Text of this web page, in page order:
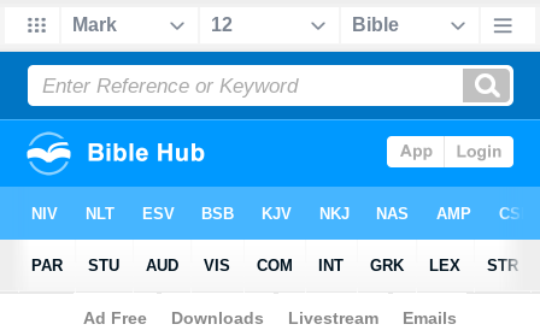
Bible > Kingcomments > Mark 12